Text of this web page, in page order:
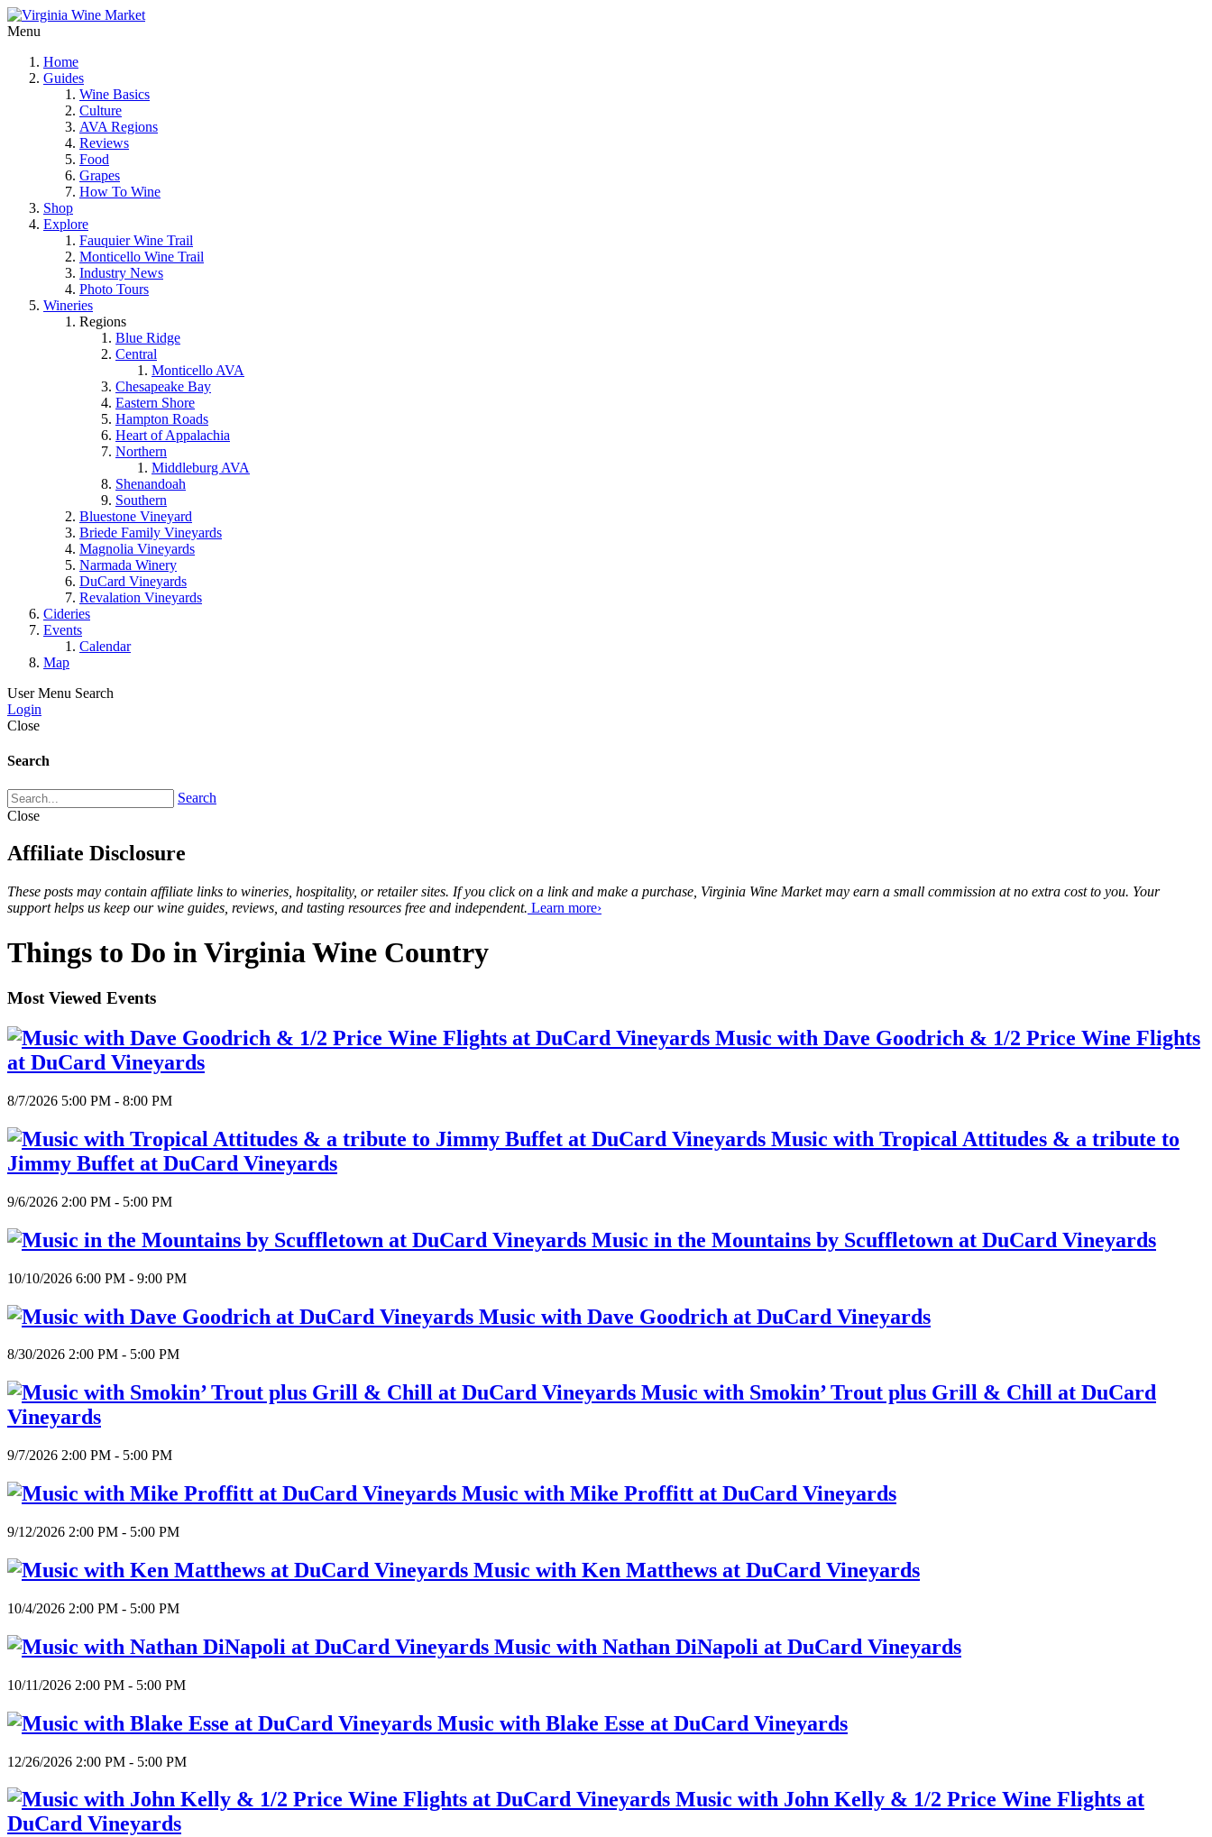
Menu
Home
Guides
Wine Basics
Culture
AVA Regions
Reviews
Food
Grapes
How To Wine
Shop
Explore
Fauquier Wine Trail
Monticello Wine Trail
Industry News
Photo Tours
Wineries
Regions
Blue Ridge
Central
Monticello AVA
Chesapeake Bay
Eastern Shore
Hampton Roads
Heart of Appalachia
Northern
Middleburg AVA
Shenandoah
Southern
Bluestone Vineyard
Briede Family Vineyards
Magnolia Vineyards
Narmada Winery
DuCard Vineyards
Revalation Vineyards
Cideries
Events
Calendar
Map
User Menu Search
Login
Close
Search
Search
Close
Affiliate Disclosure
These posts may contain affiliate links to wineries, hospitality, or retailer sites. If you click on a link and make a purchase, Virginia Wine Market may earn a small commission at no extra cost to you. Your
support helps us keep our wine guides, reviews, and tasting resources free and independent. Learn more›
Things to Do in Virginia Wine Country
Most Viewed Events
Music with Dave Goodrich & 1/2 Price Wine Flights
at DuCard Vineyards
8/7/2026 5:00 PM - 8:00 PM
Music with Tropical Attitudes & a tribute to
Jimmy Buffet at DuCard Vineyards
9/6/2026 2:00 PM - 5:00 PM
Music in the Mountains by Scuffletown at DuCard Vineyards
10/10/2026 6:00 PM - 9:00 PM
Music with Dave Goodrich at DuCard Vineyards
8/30/2026 2:00 PM - 5:00 PM
Music with Smokin’ Trout plus Grill & Chill at DuCard
Vineyards
9/7/2026 2:00 PM - 5:00 PM
Music with Mike Proffitt at DuCard Vineyards
9/12/2026 2:00 PM - 5:00 PM
Music with Ken Matthews at DuCard Vineyards
10/4/2026 2:00 PM - 5:00 PM
Music with Nathan DiNapoli at DuCard Vineyards
10/11/2026 2:00 PM - 5:00 PM
Music with Blake Esse at DuCard Vineyards
12/26/2026 2:00 PM - 5:00 PM
Music with John Kelly & 1/2 Price Wine Flights at
DuCard Vineyards